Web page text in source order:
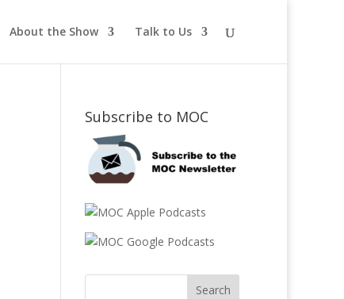
About the Show Talk to Us
Subscribe to MOC